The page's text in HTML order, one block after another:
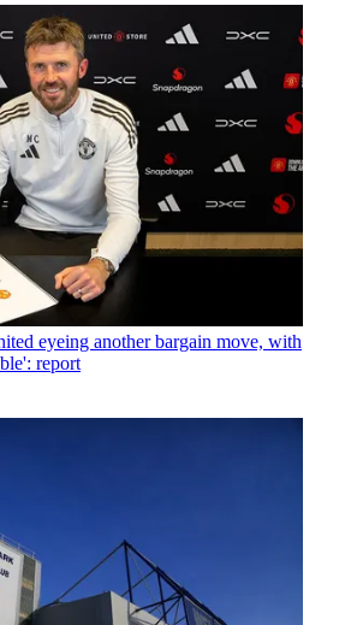
eyeing another bargain move, with
report